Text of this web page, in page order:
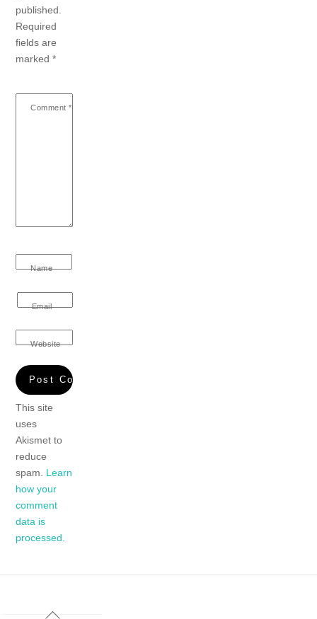
published.
Required
fields are
marked*
Comment *
Name
Email
Website
This site
uses
Akismet to
reduce
spam. Learn
how your
comment
data is
processed.
Back